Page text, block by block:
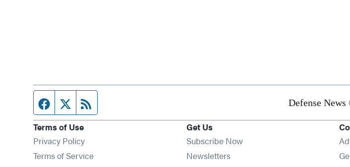
Facebook page
Twitter feed Defense
Terms of Use
Privacy Policy
Terms of Service
Get Us
Subscribe Now
NewslettersOpens in new window